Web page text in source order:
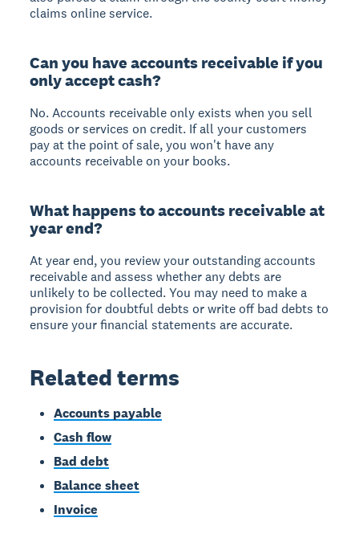
claims online service.
Can you have accounts receivable if you
only accept cash?
No. Accounts receivable only exists when you sell
goods or services on credit. If all your customers
pay at the point of sale, you won't have any
accounts receivable on your books.
What happens to accounts receivable at
year end?
At year end, you review your outstanding accounts
receivable and assess whether any debts are
unlikely to be collected. You may need to make a
provision for doubtful debts or write off bad debts to
ensure your financial statements are accurate.
Related terms
Accounts payable
Cash flow
Bad debt
Balance sheet
Invoice